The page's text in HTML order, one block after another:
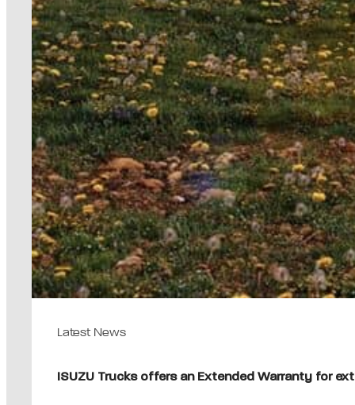
Latest News
ISUZU Trucks offers an Extended Warranty for